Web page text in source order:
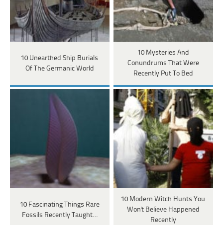
10 Unearthed Ship Burials
Of The Germanic World
10 Mysteries And
Conundrums That Were
Recently Put To Bed
10 Fascinating Things Rare
Fossils Recently Taught…
10 Modern Witch Hunts You
Won't Believe Happened
Recently